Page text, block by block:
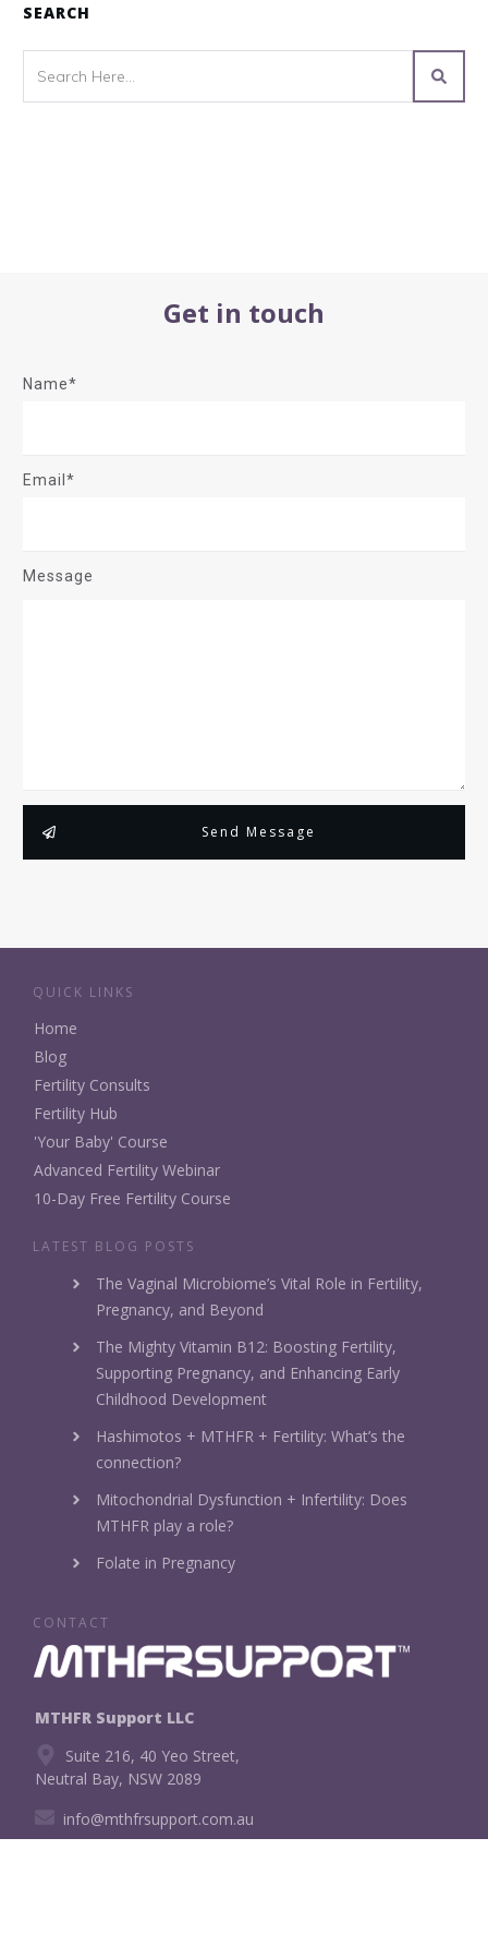
SEARCH
Get in touch
Name*
Email*
Message
Send Message
QUICK LINKS
Home
Blog
Fertility Consults
Fertility Hub
'Your Baby' Course
Advanced Fertility Webinar
10-Day Free Fertility Course
LATEST BLOG POSTS
The Vaginal Microbiome’s Vital Role in Fertility,
Pregnancy, and Beyond
The Mighty Vitamin B12: Boosting Fertility,
Supporting Pregnancy, and Enhancing Early
Childhood Development
Hashimotos + MTHFR + Fertility: What’s the
connection?
Mitochondrial Dysfunction + Infertility: Does
MTHFR play a role?
Folate in Pregnancy
CONTACT
MTHFR Support LLC
Suite 216, 40 Yeo Street,
Neutral Bay, NSW 2089
info@mthfrsupport.com.au